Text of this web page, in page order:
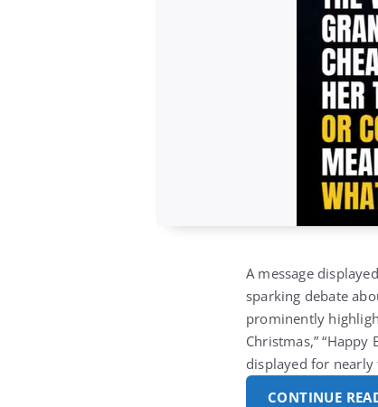
A message
sparking debate
prominently
Christmas,”
displayed for
CONTINUE